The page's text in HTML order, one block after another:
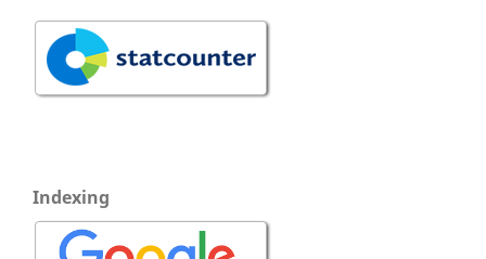
Indexing